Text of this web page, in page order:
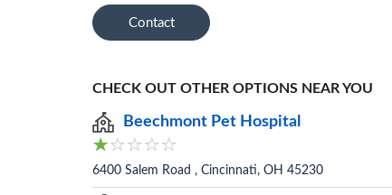
Contact
CHECK OUT OTHER OPTIONS NEAR YOU
Beechmont Pet Hospital
6400 Salem Road , Cincinnati, OH 45230